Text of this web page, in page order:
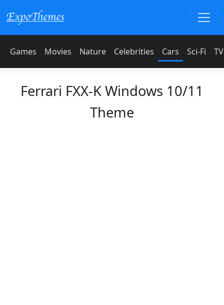
Games Movies Nature Celebrities Cars Sci-Fi
Ferrari FXX-K Windows 10/11
Theme